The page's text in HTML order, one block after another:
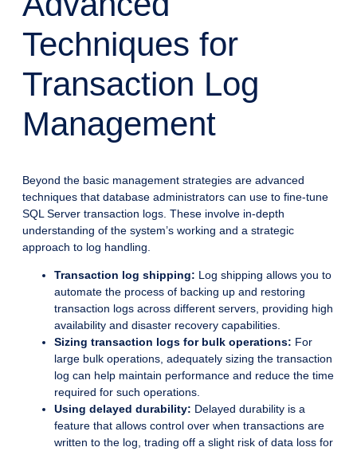
Techniques for
Transaction Log
Management
Beyond the basic management strategies are advanced
techniques that database administrators can use to fine-tune
SQL Server transaction logs. These involve in-depth
understanding of the system’s working and a strategic
approach to log handling.
Transaction log shipping: Log shipping allows you to
automate the process of backing up and restoring
transaction logs across different servers, providing high
availability and disaster recovery capabilities.
Sizing transaction logs for bulk operations: For
large bulk operations, adequately sizing the transaction
log can help maintain performance and reduce the time
required for such operations.
Using delayed durability: Delayed durability is a
feature that allows control over when transactions are
written to the log, trading off a slight risk of data loss for